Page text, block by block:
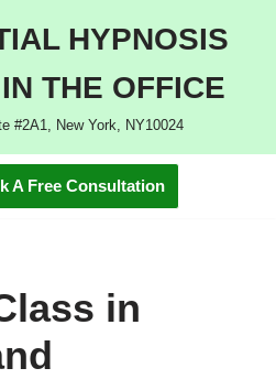
HYPNOSIS
THE OFFICE
#2A1, New York, NY10024
A Free Consultation
in